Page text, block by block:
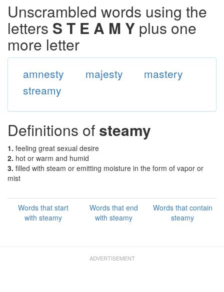
Unscrambled words using the
letters S T E A M Y plus one
more letter
amnesty majesty
mastery
streamy
Definitions of steamy
1. feeling great sexual desire
2. hot or warm and humid
3. filled with steam or emitting moisture in the form of vapor or
mist
Words that start
with steamy
Words that end
with steamy
Words that contain
steamy